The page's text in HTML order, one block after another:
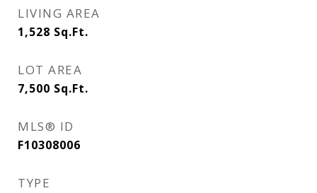
LIVING AREA
1,528 Sq.Ft.
LOT AREA
7,500 Sq.Ft.
MLS® ID
F10308006
TYPE